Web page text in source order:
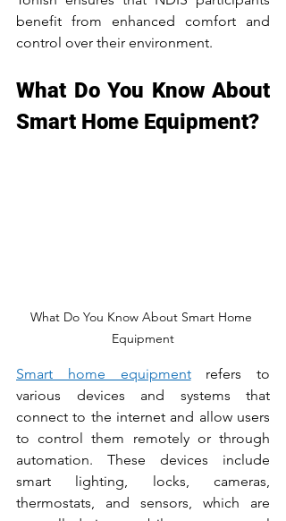
benefit from enhanced comfort and
control over their environment.
What Do You Know About
Smart Home Equipment?
What Do You Know About Smart Home
Equipment
Smart home equipment refers to
various devices and systems that
connect to the internet and allow users
to control them remotely or through
automation. These devices include
smart lighting, locks, cameras,
thermostats, and sensors, which are